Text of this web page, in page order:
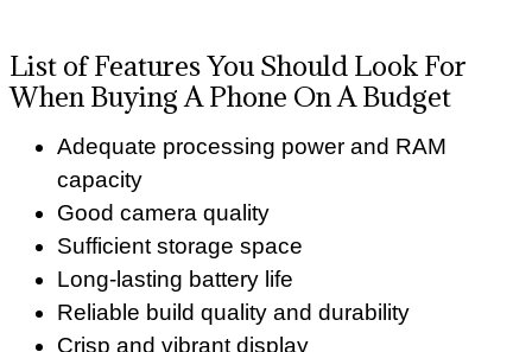
List of Features You Should Look For
When Buying A Phone On A Budget
Adequate processing power and RAM
capacity
Good camera quality
Sufficient storage space
Long-lasting battery life
Reliable build quality and durability
Crisp and vibrant display